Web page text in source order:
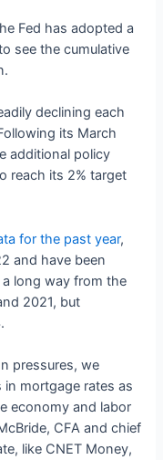
Fed has adopted a
see the cumulative
declining each
its March
additional policy
reach its 2% target
for the past year,
and have been
a long way from the
2021, but
pressures, we
mortgage rates as
economy and labor
CFA and chief
like CNET Money,